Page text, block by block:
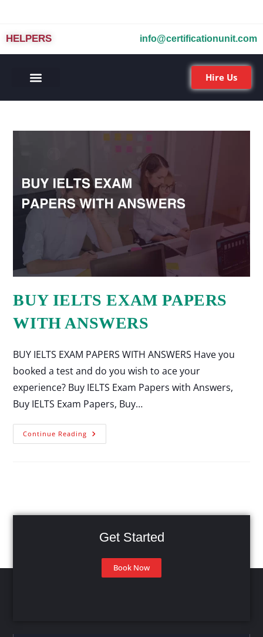
HELPERS info@certificationunit.com
Hire Us
BUY IELTS EXAM PAPERS
WITH ANSWERS
BUY IELTS EXAM PAPERS WITH ANSWERS Have you
booked a test and do you wish to ace your
experience? Buy IELTS Exam Papers with Answers,
Buy IELTS Exam Papers, Buy…
Continue Reading
Get Started
Book Now